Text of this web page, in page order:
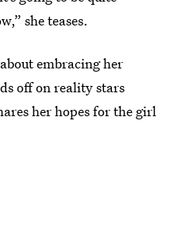
she teases.
embracing her
off on reality stars
her hopes for the girl